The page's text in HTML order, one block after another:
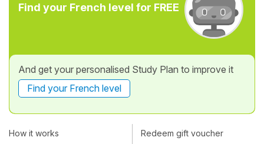
Find your French level for FREE
And get your personalised Study Plan to improve it
Find your French level
How it works Redeem gift voucher